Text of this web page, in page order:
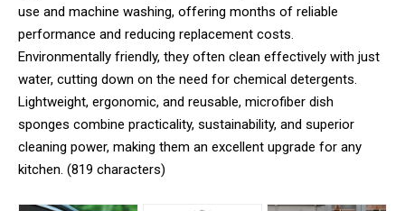
use and machine washing, offering months of reliable
performance and reducing replacement costs.
Environmentally friendly, they often clean effectively with just
water, cutting down on the need for chemical detergents.
Lightweight, ergonomic, and reusable, microfiber dish
sponges combine practicality, sustainability, and superior
cleaning power, making them an excellent upgrade for any
kitchen. (819 characters)